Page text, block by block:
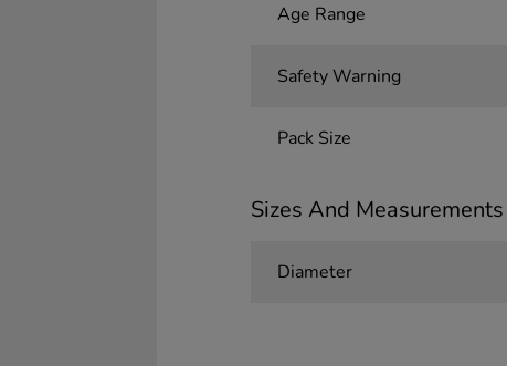
Age Range
Safety Warning
Pack Size
Sizes And Measurements
Diameter